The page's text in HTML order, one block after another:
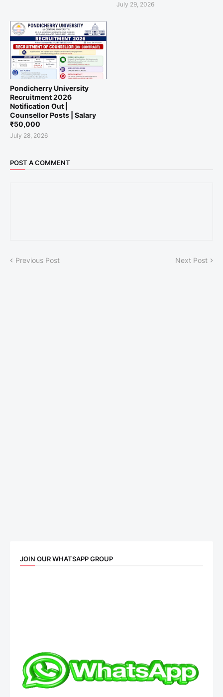
July 29, 2026
Pondicherry University
Recruitment 2026
Notification Out |
Counsellor Posts | Salary
₹50,000
July 28, 2026
POST A COMMENT
Previous Post Next Post
JOIN OUR WHATSAPP GROUP